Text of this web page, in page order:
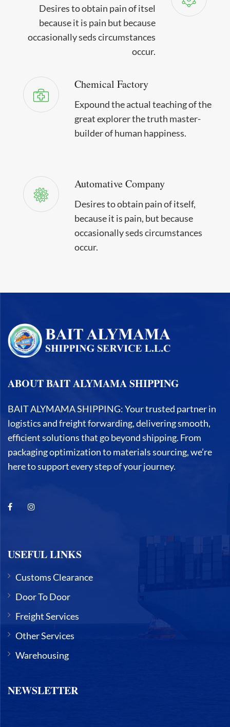
Desires to obtain pain of itsel
because it is pain but because
occasionally seds circumstances
occur.
Chemical Factory
Expound the actual teaching of the
great explorer the truth master-
builder of human happiness.
Automative Company
Desires to obtain pain of itself,
because it is pain, but because
occasionally seds circumstances
occur.
ABOUT BAIT ALYMAMA SHIPPING
BAIT ALYMAMA SHIPPING: Your trusted partner in
logistics and freight forwarding, delivering smooth,
efficient solutions that go beyond shipping. From
packaging optimization to materials sourcing, we’re
here to support every step of your journey.
USEFUL LINKS
Customs Clearance
Door To Door
Freight Services
Other Services
Warehousing
NEWSLETTER